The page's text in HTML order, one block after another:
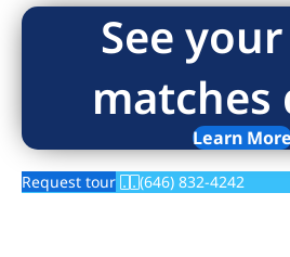
See
matches
Learn
Request tour (646) 832-4242